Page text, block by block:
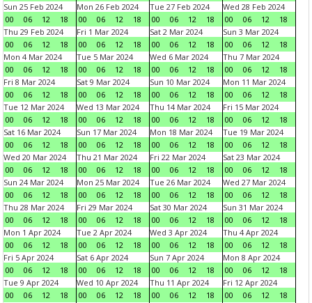
Sun 25 Feb 2024
00
06 12 18
Mon 26 Feb 2024
00
06 12 18
Tue 27 Feb 2024
00
06 12 18
Wed 28 Feb 2024
00
06 12
18
Thu 29 Feb 2024
00
06 12 18
Fri 1 Mar 2024
00
06 12 18
Sat 2 Mar 2024
00
06 12 18
Sun 3 Mar 2024
00
06 12
18
Mon 4 Mar 2024
00
06 12 18
Tue 5 Mar 2024
00
06 12 18
Wed 6 Mar 2024
00
06 12 18
Thu 7 Mar 2024
00
06 12
18
Fri 8 Mar 2024
00
06 12 18
Sat 9 Mar 2024
00
06 12 18
Sun 10 Mar 2024
00
06 12 18
Mon 11 Mar 2024
00
06 12
18
Tue 12 Mar 2024
00
06 12 18
Wed 13 Mar 2024
00
06 12 18
Thu 14 Mar 2024
00
06 12 18
Fri 15 Mar 2024
00
06 12
18
Sat 16 Mar 2024
00
06 12 18
Sun 17 Mar 2024
00
06 12 18
Mon 18 Mar 2024
00
06 12 18
Tue 19 Mar 2024
00
06 12
18
Wed 20 Mar 2024
00
06 12 18
Thu 21 Mar 2024
00
06 12 18
Fri 22 Mar 2024
00
06 12 18
Sat 23 Mar 2024
00
06 12
18
Sun 24 Mar 2024
00
06 12 18
Mon 25 Mar 2024
00
06 12 18
Tue 26 Mar 2024
00
06 12 18
Wed 27 Mar 2024
00
06 12
18
Thu 28 Mar 2024
00
06 12 18
Fri 29 Mar 2024
00
06 12 18
Sat 30 Mar 2024
00
06 12 18
Sun 31 Mar 2024
00
06 12
18
Mon 1 Apr 2024
00
06 12 18
Tue 2 Apr 2024
00
06 12 18
Wed 3 Apr 2024
00
06 12 18
Thu 4 Apr 2024
00
06 12
18
Fri 5 Apr 2024
00
06 12 18
Sat 6 Apr 2024
00
06 12 18
Sun 7 Apr 2024
00
06 12 18
Mon 8 Apr 2024
00
06 12
18
Tue 9 Apr 2024
00
06 12 18
Wed 10 Apr 2024
00
06 12 18
Thu 11 Apr 2024
00
06 12 18
Fri 12 Apr 2024
00
06 12
18